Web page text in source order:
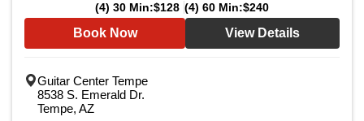
(4) 30 Min:$128 (4) 60 Min:$240
Book Now View Details
Guitar Center Tempe
8538 S. Emerald Dr.
Tempe, AZ